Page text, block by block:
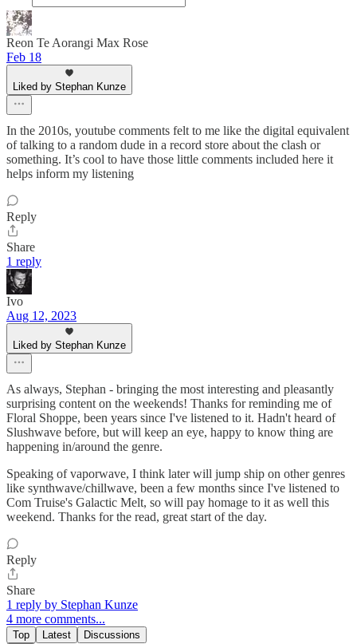
Reon Te Aorangi Max Rose
Feb 18
Liked by Stephan Kunze
In the 2010s, youtube comments felt to me like the digital equivalent
of talking to a random dude in a record store about the clash or
something. It’s cool to have those little comments included here it
helps inform my listening
Reply
Share
1 reply
Ivo
Aug 12, 2023
Liked by Stephan Kunze
As always, Stephan - bringing the most interesting and pleasantly
surprising content on the weekends! Thanks for reminding me of
Floral Shoppe, been years since I've listened to it. Hadn't heard of
Slushwave before, but will keep an eye, happy to know thing are
happening in/around the genre.
Speaking of vaporwave, I think later will jump ship on other genres
like synthwave/chillwave, been a few months since I've listened to
Com Truise's Galactic Melt, so will pay homage to it as well this
weekend. Thanks for the read, great start of the day.
Reply
Share
1 reply by Stephan Kunze
4 more comments...
Top Latest Discussions